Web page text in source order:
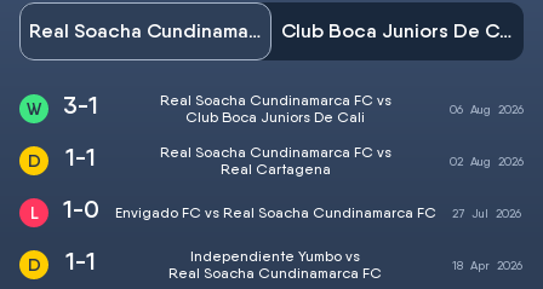
Real Soacha Cundinamarca FC Club Boca Juniors De Cali
3-1
Real Soacha Cundinamarca FC vs
Club Boca Juniors De Cali
06 Aug 2026
1-1
Real Soacha Cundinamarca FC vs
Real Cartagena
02 Aug 2026
1-0 Envigado FC vs Real Soacha Cundinamarca FC 27 Jul 2026
1-1
Independiente Yumbo vs
Real Soacha Cundinamarca FC
18 Apr2026